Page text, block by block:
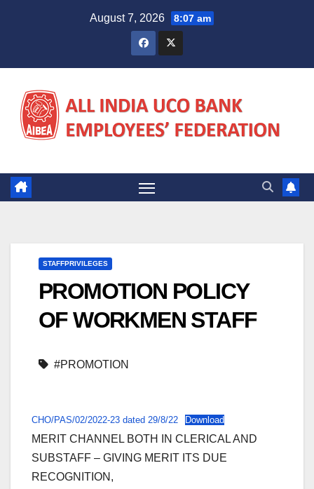
August 7, 2026 8:07 am
STAFFPRIVILEGES
PROMOTION POLICY
OF WORKMEN STAFF
#PROMOTION
CHO/PAS/02/2022-23 dated 29/8/22 Download
MERIT CHANNEL BOTH IN CLERICAL AND
SUBSTAFF – GIVING MERIT ITS DUE
RECOGNITION,